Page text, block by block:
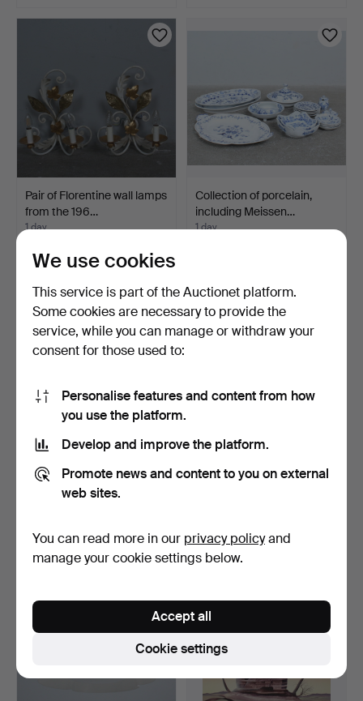
Pair of Florentine wall lamps
from the 196…
1 day
347 USD
Collection of porcelain,
including Meissen…
1 day
Space Age floor lamp by
Carlo Nason for Ma…
636 USD
Mid-Century Space Age
''Eyeball'' floor la…
174 USD
We use cookies
This service is part of the Auctionet platform.
Some cookies are necessary to provide the
service, while you can manage or withdraw your
consent for those used to:
Personalise features and content from how
you use the platform.
Develop and improve the platform.
Promote news and content to you on external
web sites.
You can read more in our privacy policyand
manage your cookie settings below.
Cookie settings
Accept all